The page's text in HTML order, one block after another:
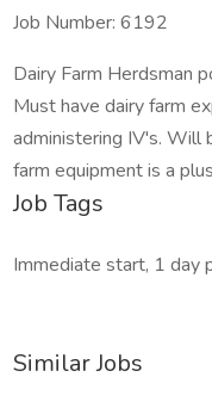
Job Number: 6192
Dairy Farm Herdsman
Must have dairy farm
administering IV's. Will
farm equipment is a
Job Tags
Immediate start, 1 day
Similar Jobs